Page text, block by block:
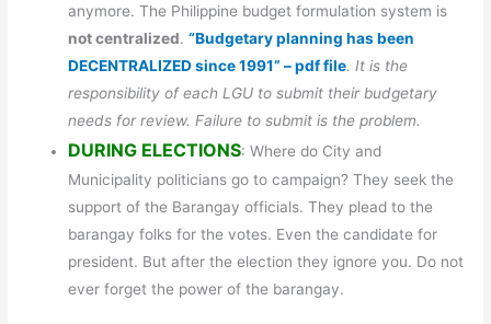
anymore. The Philippine budget formulation system is
not centralized.“Budgetary planning has been
DECENTRALIZED since 1991” – pdf file. It is the
responsibility of each LGU to submit their budgetary
needs for review. Failure to submit is the problem.
DURING ELECTIONS: Where do City and
Municipality politicians go to campaign? They seek the
support of the Barangay officials. They plead to the
barangay folks for the votes. Even the candidate for
president. But after the election they ignore you. Do not
ever forget the power of the barangay.